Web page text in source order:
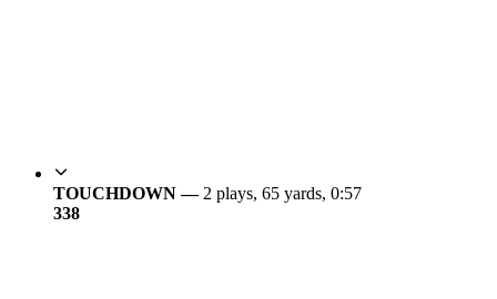
TOUCHDOWN — 2 plays, 65 yards, 0:57
338